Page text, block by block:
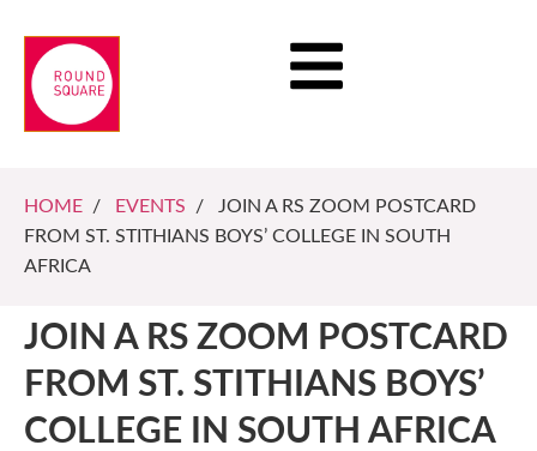
HOME / EVENTS / JOIN A RS ZOOM POSTCARD
FROM ST. STITHIANS BOYS’ COLLEGE IN SOUTH
AFRICA
JOIN A RS ZOOM POSTCARD
FROM ST. STITHIANS BOYS’
COLLEGE IN SOUTH AFRICA